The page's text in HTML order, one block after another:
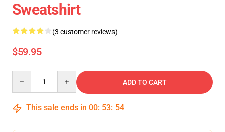
Sweatshirt
(3 customer reviews)
$59.95
ADD TO CART
This sale ends in 00: 53: 53